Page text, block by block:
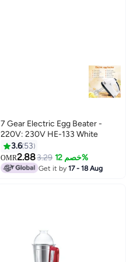
7 Gear Electric Egg Beater -
220V: 230V HE-133 White
3.6 53
OMR2.883.29 خصم 12%
Get it by17 - 18 Aug